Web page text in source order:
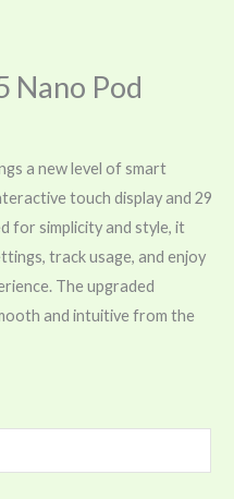
Nano Pod
a new level of smart
touch display and 29
for simplicity and style, it
track usage, and enjoy
The upgraded
and intuitive from the